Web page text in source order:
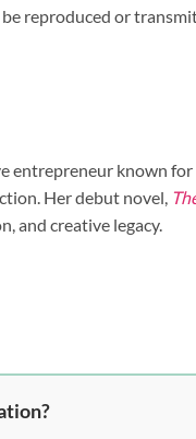
reproduced or
entrepreneur known
Her debut novel,
and creative legacy.